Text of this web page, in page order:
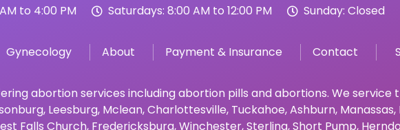
to 4:00 PM Saturdays: 8:00 AM to 12:00 PM Sunday: Closed
Gynecology About Payment & Insurance Contact
abortion services including abortion pills and abortions. We service
, Leesburg, Mclean,Charlottesville, Tuckahoe,Ashburn, Manassas,
Falls Church, Fredericksburg,Winchester,Sterling,Short Pump,